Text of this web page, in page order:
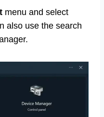
menu and select
also use the search